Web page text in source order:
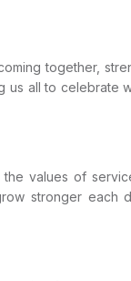
together,
us all to celebrate
values of
stronger each